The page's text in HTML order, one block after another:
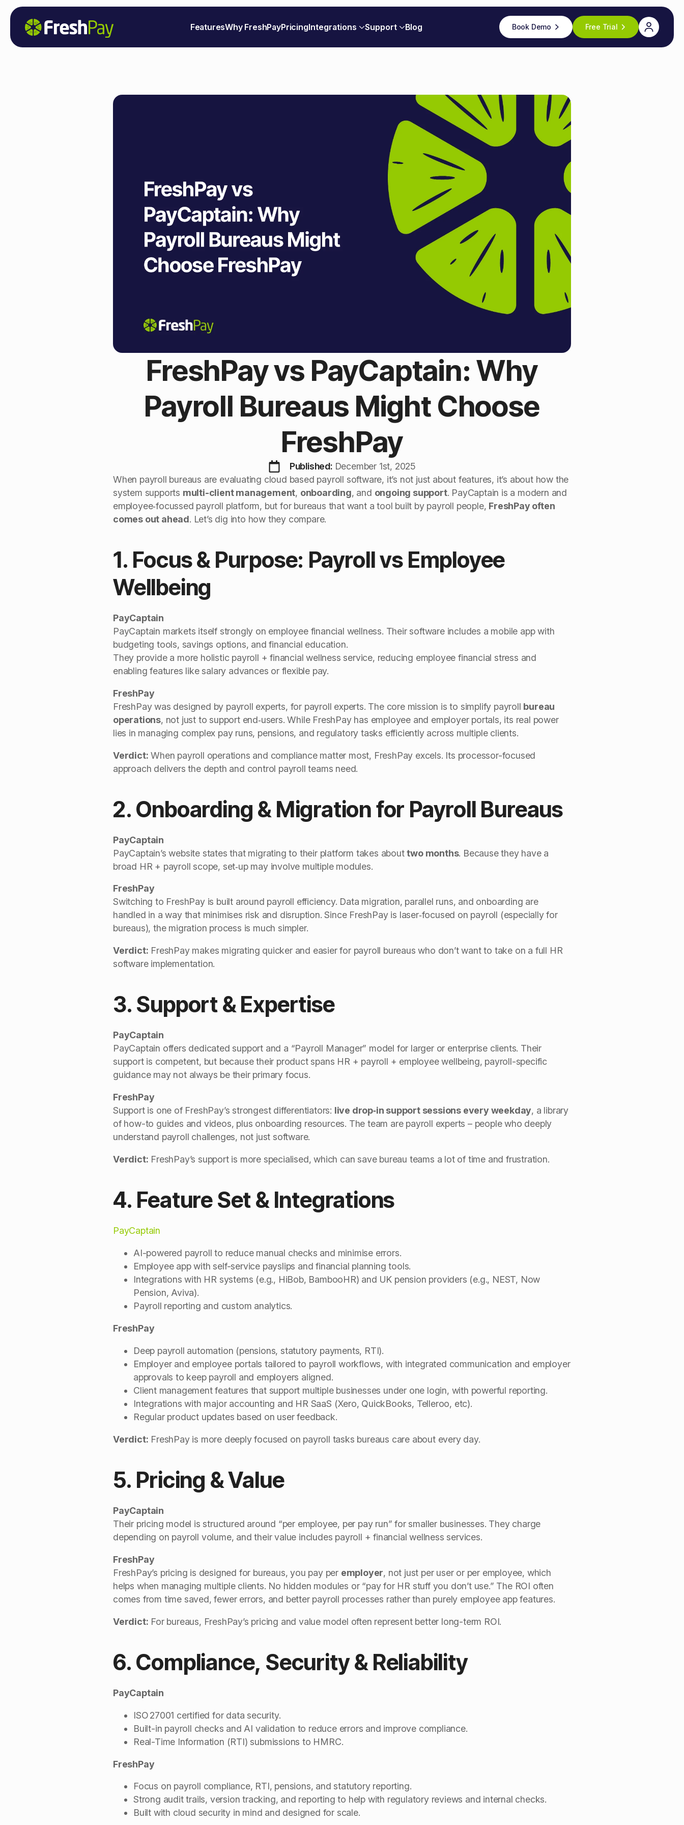
FeaturesWhy FreshPayPricingIntegrations Support Blog Book Demo Free Trial
FreshPay vs PayCaptain: Why
Payroll Bureaus Might Choose
FreshPay
Published: December 1st, 2025
When payroll bureaus are evaluating cloud based payroll software, it’s not just about features, it’s about how the
system supports multi-client management, onboarding, and ongoing support. PayCaptain is a modern and
employee‑focussed payroll platform, but for bureaus that want a tool built by payroll people, FreshPay often
comes out ahead. Let’s dig into how they compare.
1. Focus & Purpose: Payroll vs Employee
Wellbeing
PayCaptain
PayCaptain markets itself strongly on employee financial wellness. Their software includes a mobile app with
budgeting tools, savings options, and financial education.
They provide a more holistic payroll + financial wellness service, reducing employee financial stress and
enabling features like salary advances or flexible pay.
FreshPay
FreshPay was designed by payroll experts, for payroll experts. The core mission is to simplify payroll bureau
operations, not just to support end‑users. While FreshPay has employee and employer portals, its real power
lies in managing complex pay runs, pensions, and regulatory tasks efficiently across multiple clients.
Verdict: When payroll operations and compliance matter most, FreshPay excels. Its processor-focused
approach delivers the depth and control payroll teams need.
2. Onboarding & Migration for Payroll Bureaus
PayCaptain
PayCaptain’s website states that migrating to their platform takes abouttwo months. Because they have a
broad HR + payroll scope, set‑up may involve multiple modules.
FreshPay
Switching to FreshPay is built around payroll efficiency. Data migration, parallel runs, and onboarding are
handled in a way that minimises risk and disruption. Since FreshPay is laser‑focused on payroll (especially for
bureaus), the migration process is much simpler.
Verdict: FreshPay makes migrating quicker and easier for payroll bureaus who don’t want to take on a full HR
software implementation.
3. Support & Expertise
PayCaptain
PayCaptain offers dedicated support and a “Payroll Manager” model for larger or enterprise clients. Their
support is competent, but because their product spans HR + payroll + employee wellbeing, payroll-specific
guidance may not always be their primary focus.
FreshPay
Support is one of FreshPay’s strongest differentiators: live drop‑in support sessions every weekday, a library
of how-to guides and videos, plus onboarding resources. The team are payroll experts – people who deeply
understand payroll challenges, not just software.
Verdict: FreshPay’s support is more specialised, which can save bureau teams a lot of time and frustration.
4. Feature Set & Integrations
PayCaptain
AI-powered payroll to reduce manual checks and minimise errors.
Employee app with self-service payslips and financial planning tools.
Integrations with HR systems (e.g., HiBob, BambooHR) and UK pension providers (e.g., NEST, Now
Pension, Aviva).
Payroll reporting and custom analytics.
FreshPay
Deep payroll automation (pensions, statutory payments, RTI).
Employer and employee portals tailored to payroll workflows, with integrated communication and employer
approvals to keep payroll and employers aligned.
Client management features that support multiple businesses under one login, with powerful reporting.
Integrations with major accounting and HR SaaS (Xero, QuickBooks, Telleroo, etc).
Regular product updates based on user feedback.
Verdict: FreshPay is more deeply focused on payroll tasks bureaus care about every day.
5. Pricing & Value
PayCaptain
Their pricing model is structured around “per employee, per pay run” for smaller businesses. They charge
depending on payroll volume, and their value includes payroll + financial wellness services.
FreshPay
FreshPay’s pricing is designed for bureaus, you pay per employer, not just per user or per employee, which
helps when managing multiple clients. No hidden modules or “pay for HR stuff you don’t use.” The ROI often
comes from time saved, fewer errors, and better payroll processes rather than purely employee app features.
Verdict: For bureaus, FreshPay’s pricing and value model often represent better long-term ROI.
6. Compliance, Security & Reliability
PayCaptain
ISO 27001 certified for data security.
Built-in payroll checks and AI validation to reduce errors and improve compliance.
Real-Time Information (RTI) submissions to HMRC.
FreshPay
Focus on payroll compliance, RTI, pensions, and statutory reporting.
Strong audit trails, version tracking, and reporting to help with regulatory reviews and internal checks.
Built with cloud security in mind and designed for scale.